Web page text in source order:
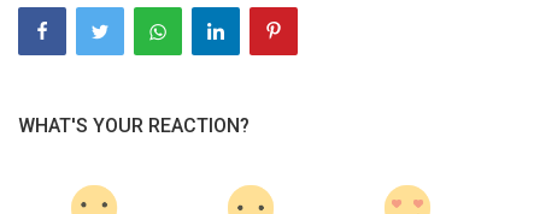
WHAT'S YOUR REACTION?